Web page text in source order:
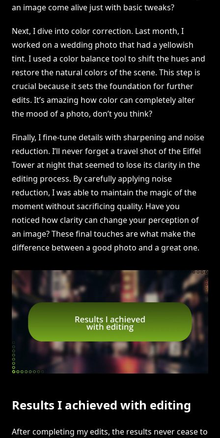
an image come alive just with basic tweaks?
Next, I dive into color correction. Last month, I
worked on a wedding photo that had a yellowish
tint. I used a color balance tool to shift the hues and
restore the natural colors of the scene. This step is
crucial because it sets the foundation for further
edits. It’s amazing how color can completely alter
the mood of a photo, don’t you think?
Finally, I fine-tune details with sharpening and noise
reduction. I’ll never forget a travel shot of the Eiffel
Tower at night that seemed to lose its clarity in the
editing process. By carefully applying noise
reduction, I was able to maintain the magic of the
moment without sacrificing quality. Have you
noticed how clarity can change your perception of
an image? These final touches are what make the
difference between a good photo and a great one.
Results I achieved with editing
After completing my edits, the results never cease to